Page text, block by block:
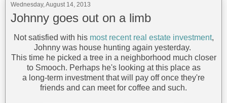
Wednesday, August 14, 2013
Johnny goes out on a limb
Not satisfied with his most recent real estate investment,
Johnny was house hunting again yesterday.
This time he picked a tree in a neighborhood much closer
to Smooch. Perhaps he's looking at this place as
a long-term investment that will pay off once they're
friends and can meet for coffee and such.